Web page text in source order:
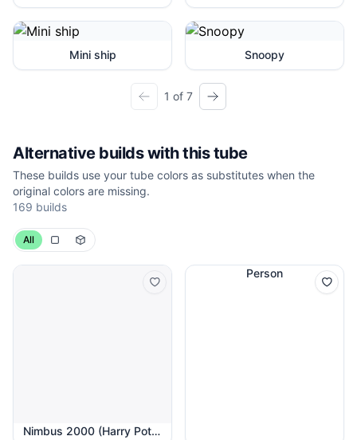
Mini ship Snoopy
1 of 7
Alternative builds with this tube
These builds use your tube colors as substitutes when the
original colors are missing.
169 builds
All
Nimbus 2000 (Harry Potter)
Person